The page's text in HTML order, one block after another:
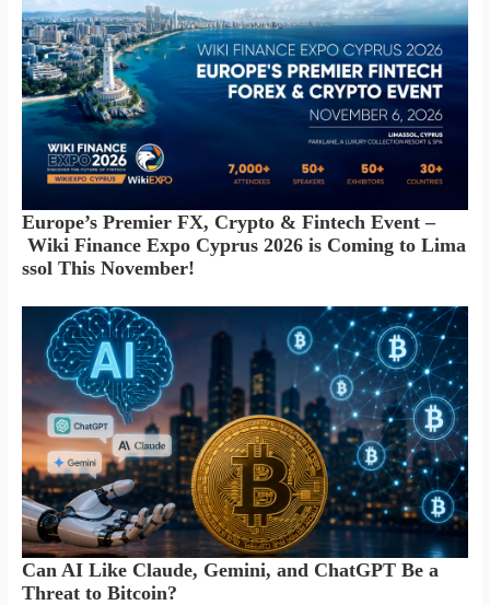
Europe’s Premier FX, Crypto & Fintech Event –
Wiki Finance Expo Cyprus 2026 is Coming to Lima
ssol This November!
Can AI Like Claude, Gemini, and ChatGPT Be a
Threat to Bitcoin?